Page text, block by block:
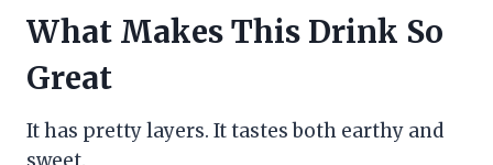
What Makes This Drink So
Great
It has pretty layers. It tastes both earthy and